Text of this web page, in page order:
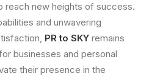
reach new heights of success.
and unwavering
PR to SKY remains
businesses and personal
their presence in the